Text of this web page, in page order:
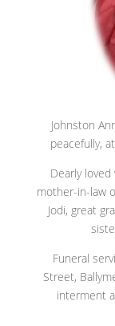
Johnston
peacefully,
Dearly
mother-in-law
Jodi, great
Funeral
Street,
interment